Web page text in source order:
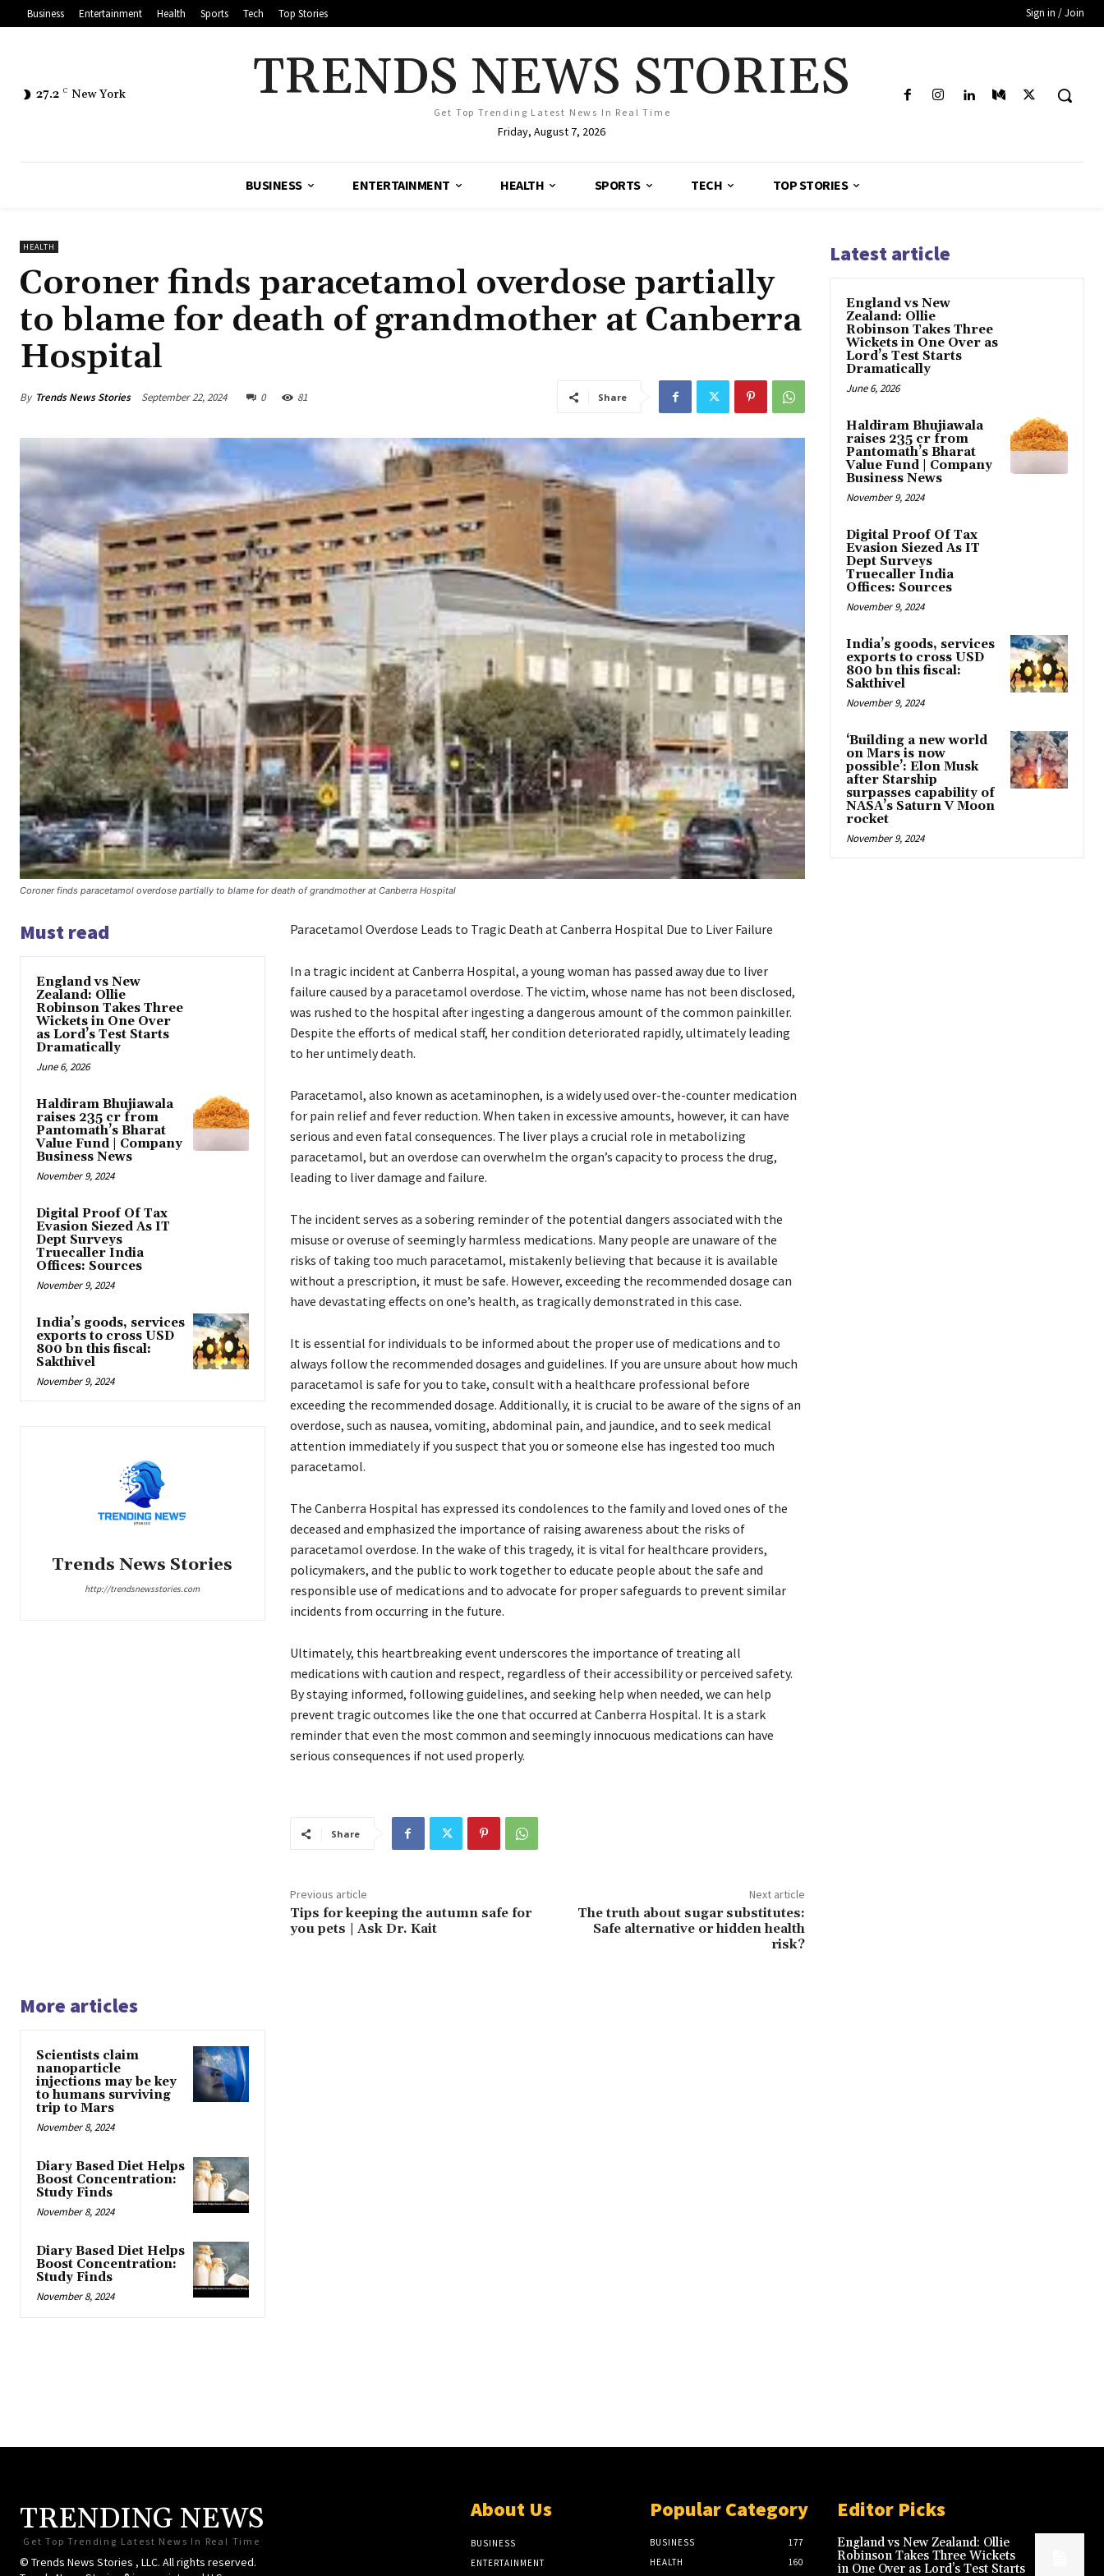
Business Entertainment Health Sports Tech Top Stories Sign in / Join
27.2 C New York TRENDS NEWS STORIES
Get Top Trending Latest News In Real Time
Friday, August 7, 2026
BUSINESS ENTERTAINMENT HEALTH SPORTS TECH TOP STORIES
HEALTH
Coroner finds paracetamol overdose partially
to blame for death of grandmother at Canberra
Hospital
By Trends News Stories September 22, 2024 0 81 Share
Coroner finds paracetamol overdose partially to blame for death of grandmother at Canberra Hospital
Must read
England vs New
Zealand: Ollie
Robinson Takes Three
Wickets in One Over
as Lord’s Test Starts
Dramatically
June 6, 2026
Haldiram Bhujiawala
raises ₹235 cr from
Pantomath’s Bharat
Value Fund | Company
Business News
November 9, 2024
Digital Proof Of Tax
Evasion Siezed As IT
Dept Surveys
Truecaller India
Offices: Sources
November 9, 2024
India’s goods, services
exports to cross USD
800 bn this fiscal:
Sakthivel
November 9, 2024
Trends News Stories
http://trendsnewsstories.com
Paracetamol Overdose Leads to Tragic Death at Canberra Hospital Due to Liver Failure
In a tragic incident at Canberra Hospital, a young woman has passed away due to liver
failure caused by a paracetamol overdose. The victim, whose name has not been disclosed,
was rushed to the hospital after ingesting a dangerous amount of the common painkiller.
Despite the efforts of medical staff, her condition deteriorated rapidly, ultimately leading
to her untimely death.
Paracetamol, also known as acetaminophen, is a widely used over-the-counter medication
for pain relief and fever reduction. When taken in excessive amounts, however, it can have
serious and even fatal consequences. The liver plays a crucial role in metabolizing
paracetamol, but an overdose can overwhelm the organ’s capacity to process the drug,
leading to liver damage and failure.
The incident serves as a sobering reminder of the potential dangers associated with the
misuse or overuse of seemingly harmless medications. Many people are unaware of the
risks of taking too much paracetamol, mistakenly believing that because it is available
without a prescription, it must be safe. However, exceeding the recommended dosage can
have devastating effects on one’s health, as tragically demonstrated in this case.
It is essential for individuals to be informed about the proper use of medications and to
always follow the recommended dosages and guidelines. If you are unsure about how much
paracetamol is safe for you to take, consult with a healthcare professional before
exceeding the recommended dosage. Additionally, it is crucial to be aware of the signs of an
overdose, such as nausea, vomiting, abdominal pain, and jaundice, and to seek medical
attention immediately if you suspect that you or someone else has ingested too much
paracetamol.
The Canberra Hospital has expressed its condolences to the family and loved ones of the
deceased and emphasized the importance of raising awareness about the risks of
paracetamol overdose. In the wake of this tragedy, it is vital for healthcare providers,
policymakers, and the public to work together to educate people about the safe and
responsible use of medications and to advocate for proper safeguards to prevent similar
incidents from occurring in the future.
Ultimately, this heartbreaking event underscores the importance of treating all
medications with caution and respect, regardless of their accessibility or perceived safety.
By staying informed, following guidelines, and seeking help when needed, we can help
prevent tragic outcomes like the one that occurred at Canberra Hospital. It is a stark
reminder that even the most common and seemingly innocuous medications can have
serious consequences if not used properly.
Share
Previous article
Tips for keeping the autumn safe for
you pets | Ask Dr. Kait
Next article
The truth about sugar substitutes:
Safe alternative or hidden health
risk?
More articles
Scientists claim
nanoparticle
injections may be key
to humans surviving
trip to Mars
November 8, 2024
Diary Based Diet Helps
Boost Concentration:
Study Finds
November 8, 2024
Diary Based Diet Helps
Boost Concentration:
Study Finds
November 8, 2024
Latest article
England vs New
Zealand: Ollie
Robinson Takes Three
Wickets in One Over as
Lord’s Test Starts
Dramatically
June 6, 2026
Haldiram Bhujiawala
raises ₹235 cr from
Pantomath’s Bharat
Value Fund | Company
Business News
November 9, 2024
Digital Proof Of Tax
Evasion Siezed As IT
Dept Surveys
Truecaller India
Offices: Sources
November 9, 2024
India’s goods, services
exports to cross USD
800 bn this fiscal:
Sakthivel
November 9, 2024
‘Building a new world
on Mars is now
possible’: Elon Musk
after Starship
surpasses capability of
NASA’s Saturn V Moon
rocket
November 9, 2024
TRENDING NEWS
Get Top Trending Latest News In Real Time
© Trends News Stories , LLC. All rights reserved.
About Us
BUSINESS
ENTERTAINMENT
Popular Category
BUSINESS
177
HEALTH
160
Editor Picks
England vs New Zealand: Ollie
Robinson Takes Three Wickets
in One Over as Lord’s Test Starts